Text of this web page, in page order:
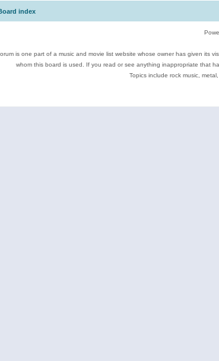
index
is one part of a music and movie list website whose owner has given its
whom this board is used. If you read or see anything inappropriate that
Topics include rock music,